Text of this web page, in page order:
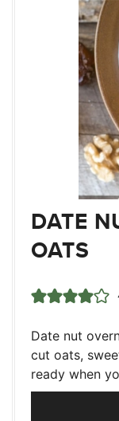
DATE
OATS
Date nut
cut oats,
ready when